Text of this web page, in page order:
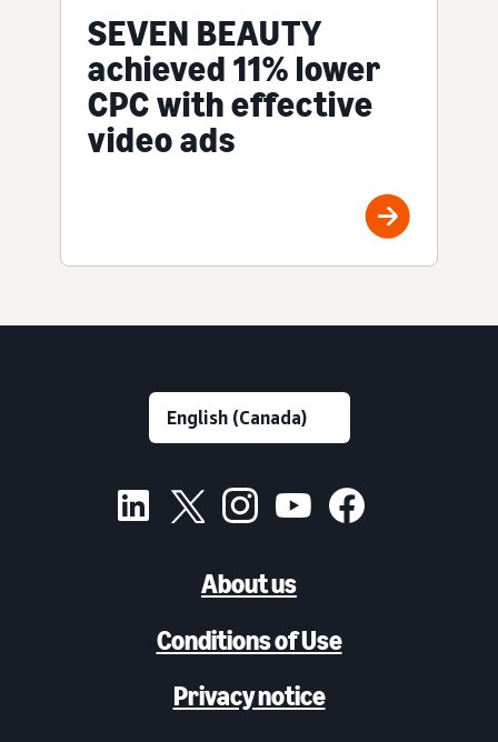
SEVEN BEAUTY
achieved 11% lower
CPC with effective
video ads
About us
Conditions of Use
Privacy notice